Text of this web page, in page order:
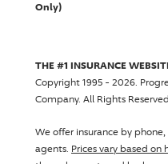
Only)
THE #1 INSURANCE
Copyright 1995 - 2026.
Company. All Rights
We offer insurance by
agents. Prices vary based on